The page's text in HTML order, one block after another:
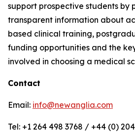
support prospective students by
transparent information about
based clinical training,
funding opportunities and the
involved in choosing a medical
Contact
Email: info@newanglia.com
Tel: +1 264 498 3768 / +44 (0)